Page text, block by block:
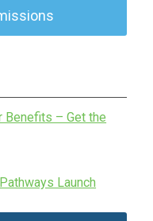
Benefits – Get the
Launch